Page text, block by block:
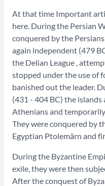
At that time Important
here. During the Persian
conquered by the
again independent (479
the Delian League ,
stopped under the use of
banished out the leader.
(431 - 404 BC) the
Athenians and
They were conquered by
Egyptian Ptolemärn and
During the Byzantine
exile, they were then
After the conquest of